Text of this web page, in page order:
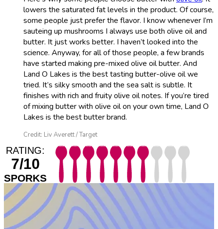
lowers the saturated fat levels in the product. Of course,
some people just prefer the flavor. I know whenever I’m
sauteing up mushrooms I always use both olive oil and
butter. It just works better. I haven’t looked into the
science. Anyway, for all of those people, a few brands
have started making pre-mixed olive oil butter. And
Land O Lakes is the best tasting butter-olive oil we
tried. It’s silky smooth and the sea salt is subtle. It
finishes with rich and fruity olive oil notes. If you’re tired
of mixing butter with olive oil on your own time, Land O
Lakes is the best butter brand.
Credit: Liv Averett / Target
RATING:
7/10
SPORKS